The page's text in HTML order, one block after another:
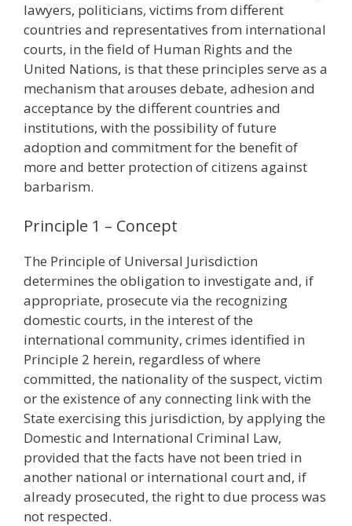
lawyers, politicians, victims from different
countries and representatives from international
courts, in the field of Human Rights and the
United Nations, is that these principles serve as a
mechanism that arouses debate, adhesion and
acceptance by the different countries and
institutions, with the possibility of future
adoption and commitment for the benefit of
more and better protection of citizens against
barbarism.
Principle 1 – Concept
The Principle of Universal Jurisdiction
determines the obligation to investigate and, if
appropriate, prosecute via the recognizing
domestic courts, in the interest of the
international community, crimes identified in
Principle 2 herein, regardless of where
committed, the nationality of the suspect, victim
or the existence of any connecting link with the
State exercising this jurisdiction, by applying the
Domestic and International Criminal Law,
provided that the facts have not been tried in
another national or international court and, if
already prosecuted, the right to due process was
not respected.